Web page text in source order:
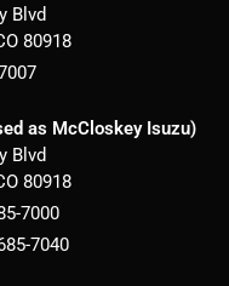
Blvd
80918
as McCloskey Isuzu)
Blvd
80918
7000
7040